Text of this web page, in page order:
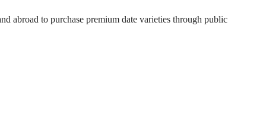
abroad to purchase premium date varieties through public